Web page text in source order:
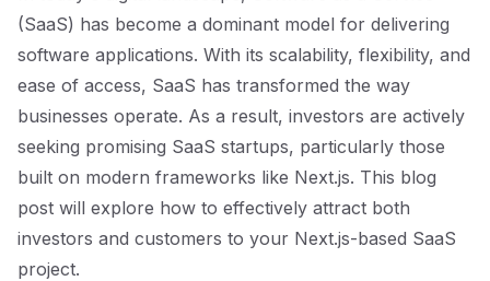
(SaaS) has become a dominant model for delivering
software applications. With its scalability, flexibility, and
ease of access, SaaS has transformed the way
businesses operate. As a result, investors are actively
seeking promising SaaS startups, particularly those
built on modern frameworks like Next.js. This blog
post will explore how to effectively attract both
investors and customers to your Next.js-based SaaS
project.